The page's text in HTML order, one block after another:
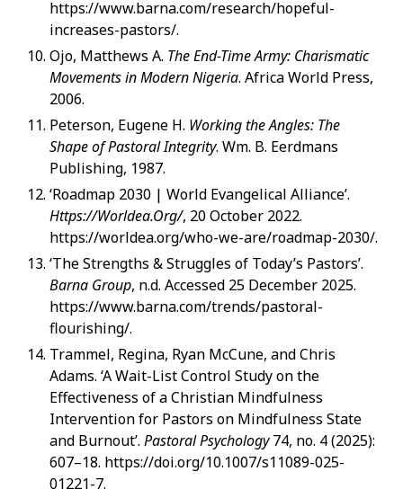
https://www.barna.com/research/hopeful-
increases-pastors/.
Ojo, Matthews A. The End-Time Army: Charismatic
Movements in Modern Nigeria. Africa World Press,
2006.
Peterson, Eugene H. Working the Angles: The
Shape of Pastoral Integrity. Wm. B. Eerdmans
Publishing, 1987.
‘Roadmap 2030 | World Evangelical Alliance’.
Https://Worldea.Org/, 20 October 2022.
https://worldea.org/who-we-are/roadmap-2030/.
‘The Strengths & Struggles of Today’s Pastors’.
Barna Group, n.d. Accessed 25 December 2025.
https://www.barna.com/trends/pastoral-
flourishing/.
Trammel, Regina, Ryan McCune, and Chris
Adams. ‘A Wait-List Control Study on the
Effectiveness of a Christian Mindfulness
Intervention for Pastors on Mindfulness State
and Burnout’. Pastoral Psychology74, no. 4 (2025):
607–18. https://doi.org/10.1007/s11089-025-
01221-7.